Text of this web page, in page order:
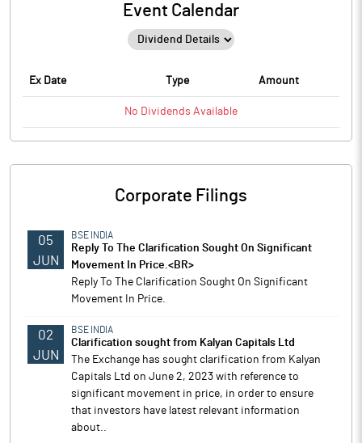
Event Calendar
Ex Date Type Amount
No Dividends Available
Corporate Filings
05
JUN
BSE INDIA
Reply To The Clarification Sought On Significant
Movement In Price.<BR>
Reply To The Clarification Sought On Significant
Movement In Price.
02
JUN
BSE INDIA
Clarification sought from Kalyan Capitals Ltd
The Exchange has sought clarification from Kalyan
Capitals Ltd on June 2, 2023 with reference to
significant movement in price, in order to ensure
that investors have latest relevant information
about..